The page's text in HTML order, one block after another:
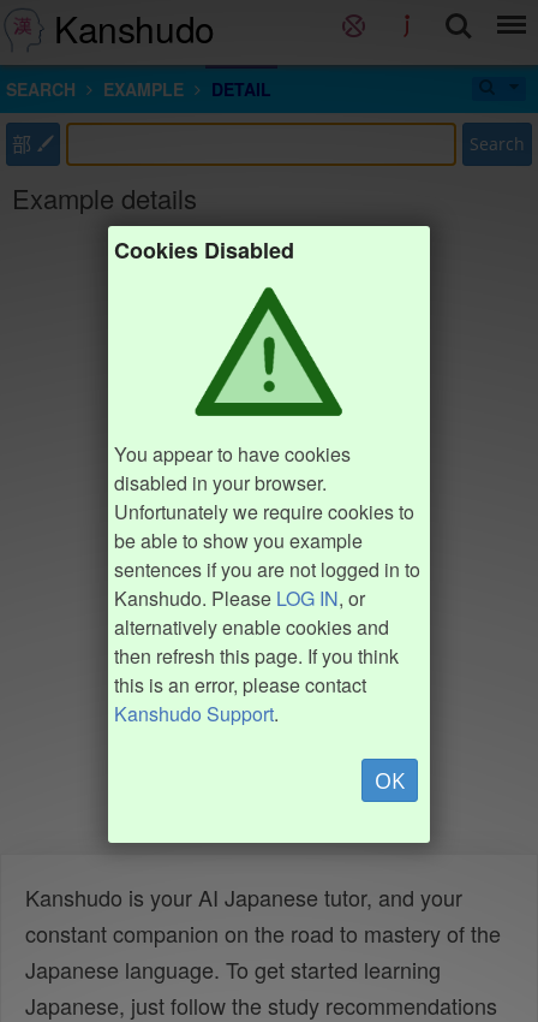
Kanshudo
SEARCH EXAMPLE DETAIL
部 Search
Example details
Cookies Disabled
You appear to have cookies
disabled in your browser.
Unfortunately we require cookies to
be able to show you example
sentences if you are not logged in to
Kanshudo. Please LOG IN, or
alternatively enable cookies and
then refresh this page. If you think
this is an error, please contact
Kanshudo Support.
OK
Kanshudo is your AI Japanese tutor, and your
constant companion on the road to mastery of the
Japanese language. To get started learning
Japanese, just follow the study recommendations